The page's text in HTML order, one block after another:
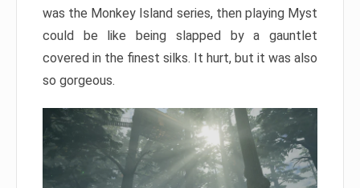
was the Monkey Island series, then playing Myst
could be like being slapped by a gauntlet
covered in the finest silks. It hurt, but it was also
so gorgeous.